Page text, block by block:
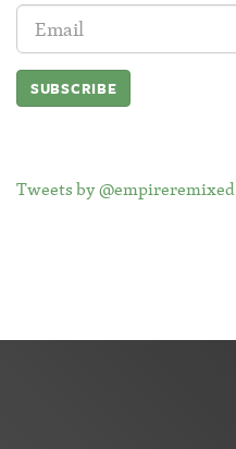
Email
Address:
Tweets by @empireremixed